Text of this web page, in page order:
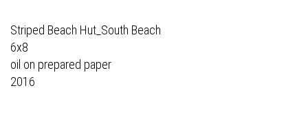
Striped Beach Hut_South Beach
6x8
oil on prepared paper
2016